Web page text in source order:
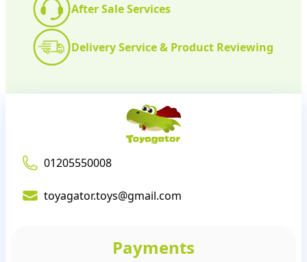
After Sale Services
Delivery Service & Product Reviewing
01205550008
toyagator.toys@gmail.com
Payments